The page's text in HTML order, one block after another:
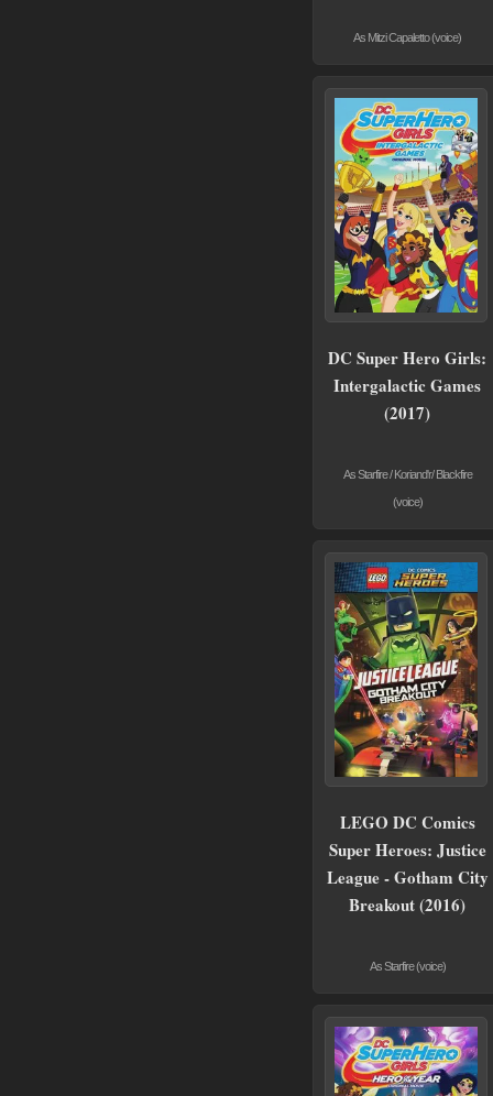
As Mitzi Capaletto (voice)
DC Super Hero Girls:
Intergalactic Games
(2017)
As Starfire / Koriand'r/ Blackfire
(voice)
LEGO DC Comics
Super Heroes: Justice
League - Gotham City
Breakout (2016)
As Starfire (voice)